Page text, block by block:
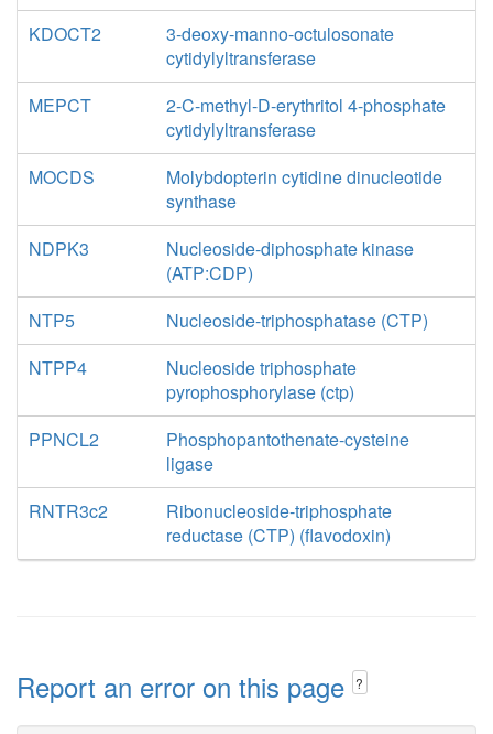
KDOCT2
3-deoxy-manno-octulosonate
cytidylyltransferase
MEPCT
2-C-methyl-D-erythritol 4-phosphate
cytidylyltransferase
MOCDS
Molybdopterin cytidine dinucleotide
synthase
NDPK3
Nucleoside-diphosphate kinase
(ATP:CDP)
NTP5
Nucleoside-triphosphatase (CTP)
NTPP4
Nucleoside triphosphate
pyrophosphorylase (ctp)
PPNCL2
Phosphopantothenate-cysteine
ligase
RNTR3c2
Ribonucleoside-triphosphate
reductase (CTP) (flavodoxin)
Report an error on this page ?